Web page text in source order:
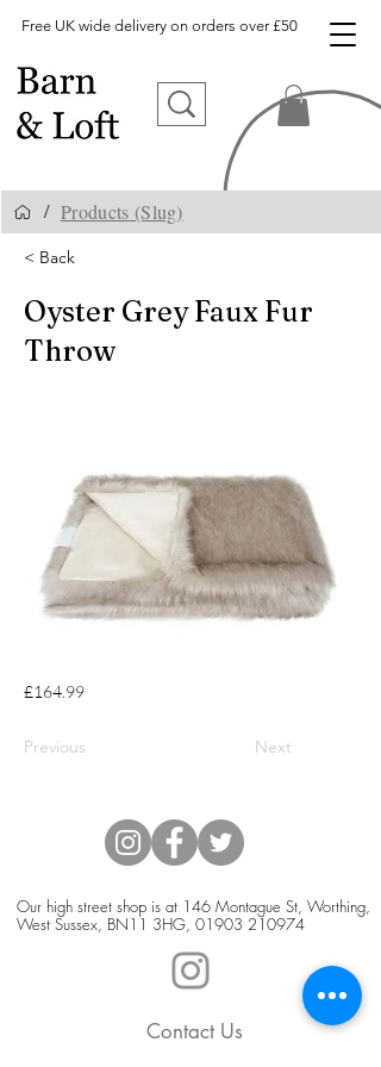
Free UK wide delivery on orders over £50
/ Products (Slug)
< Back
Oyster Grey Faux Fur
Throw
£164.99
Previous Next
Our high street shop is at 146 Montague St, Worthing,
West Sussex, BN11 3HG, 01903 210974
Contact Us